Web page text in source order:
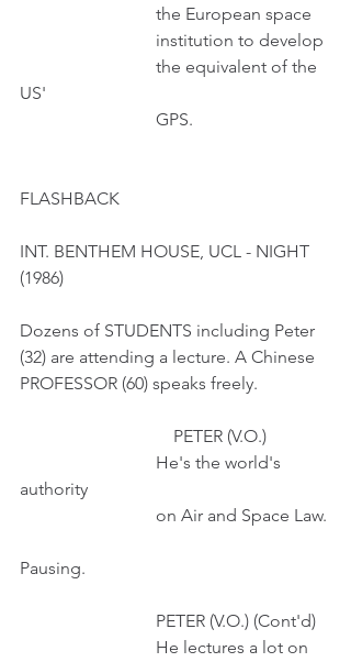
                               the European space
                               institution to develop
US'
                               GPS.
FLASHBACK
INT. BENTHEM HOUSE, UCL - NIGHT
(1986)
Dozens of STUDENTS including Peter
(32) are attending a lecture. A Chinese
PROFESSOR (60) speaks freely.
                                   PETER (V.O.)
authority
                               on Air and Space Law.
Pausing.
                               PETER (V.O.) (Cont'd)
                               He lectures a lot on